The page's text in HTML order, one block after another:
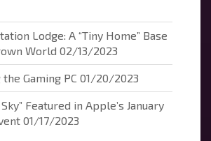
Lodge: A “Tiny Home” Base
World 02/13/2023
Gaming PC 01/20/2023
Sky” Featured in Apple’s January
01/17/2023